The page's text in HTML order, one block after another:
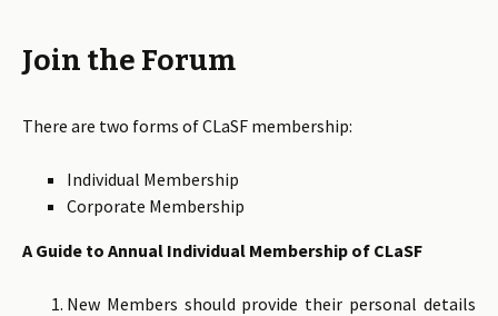
Join the Forum
There are two forms of CLaSF membership:
Individual Membership
Corporate Membership
A Guide to Annual Individual Membership of CLaSF
New Members should provide their personal details